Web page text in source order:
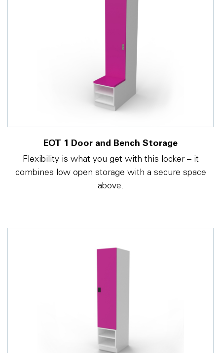
EOT 1 Door and Bench Storage
Flexibility is what you get with this locker – it
combines low open storage with a secure space
above.